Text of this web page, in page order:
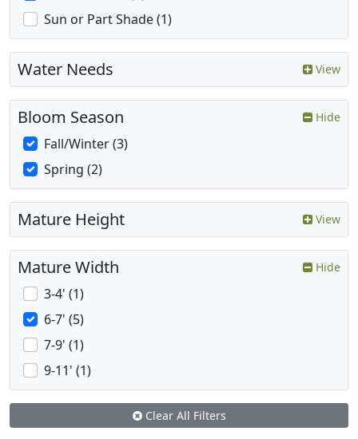
Sun or Part Shade (1)
Water Needs View
Bloom Season Hide
Fall/Winter (3)
Spring (2)
Mature Height View
Mature Width Hide
3-4' (1)
6-7' (5)
7-9' (1)
9-11' (1)
Clear All Filters